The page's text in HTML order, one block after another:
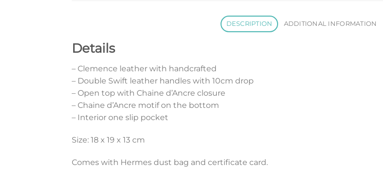
DESCRIPTION ADDITIONAL INFORMATION
Details
– Clemence leather with handcrafted
– Double Swift leather handles with 10cm drop
– Open top with Chaine d’Ancre closure
– Chaine d’Ancre motif on the bottom
– Interior one slip pocket
Size: 18 x 19 x 13 cm
Comes with Hermes dust bag and certificate card.